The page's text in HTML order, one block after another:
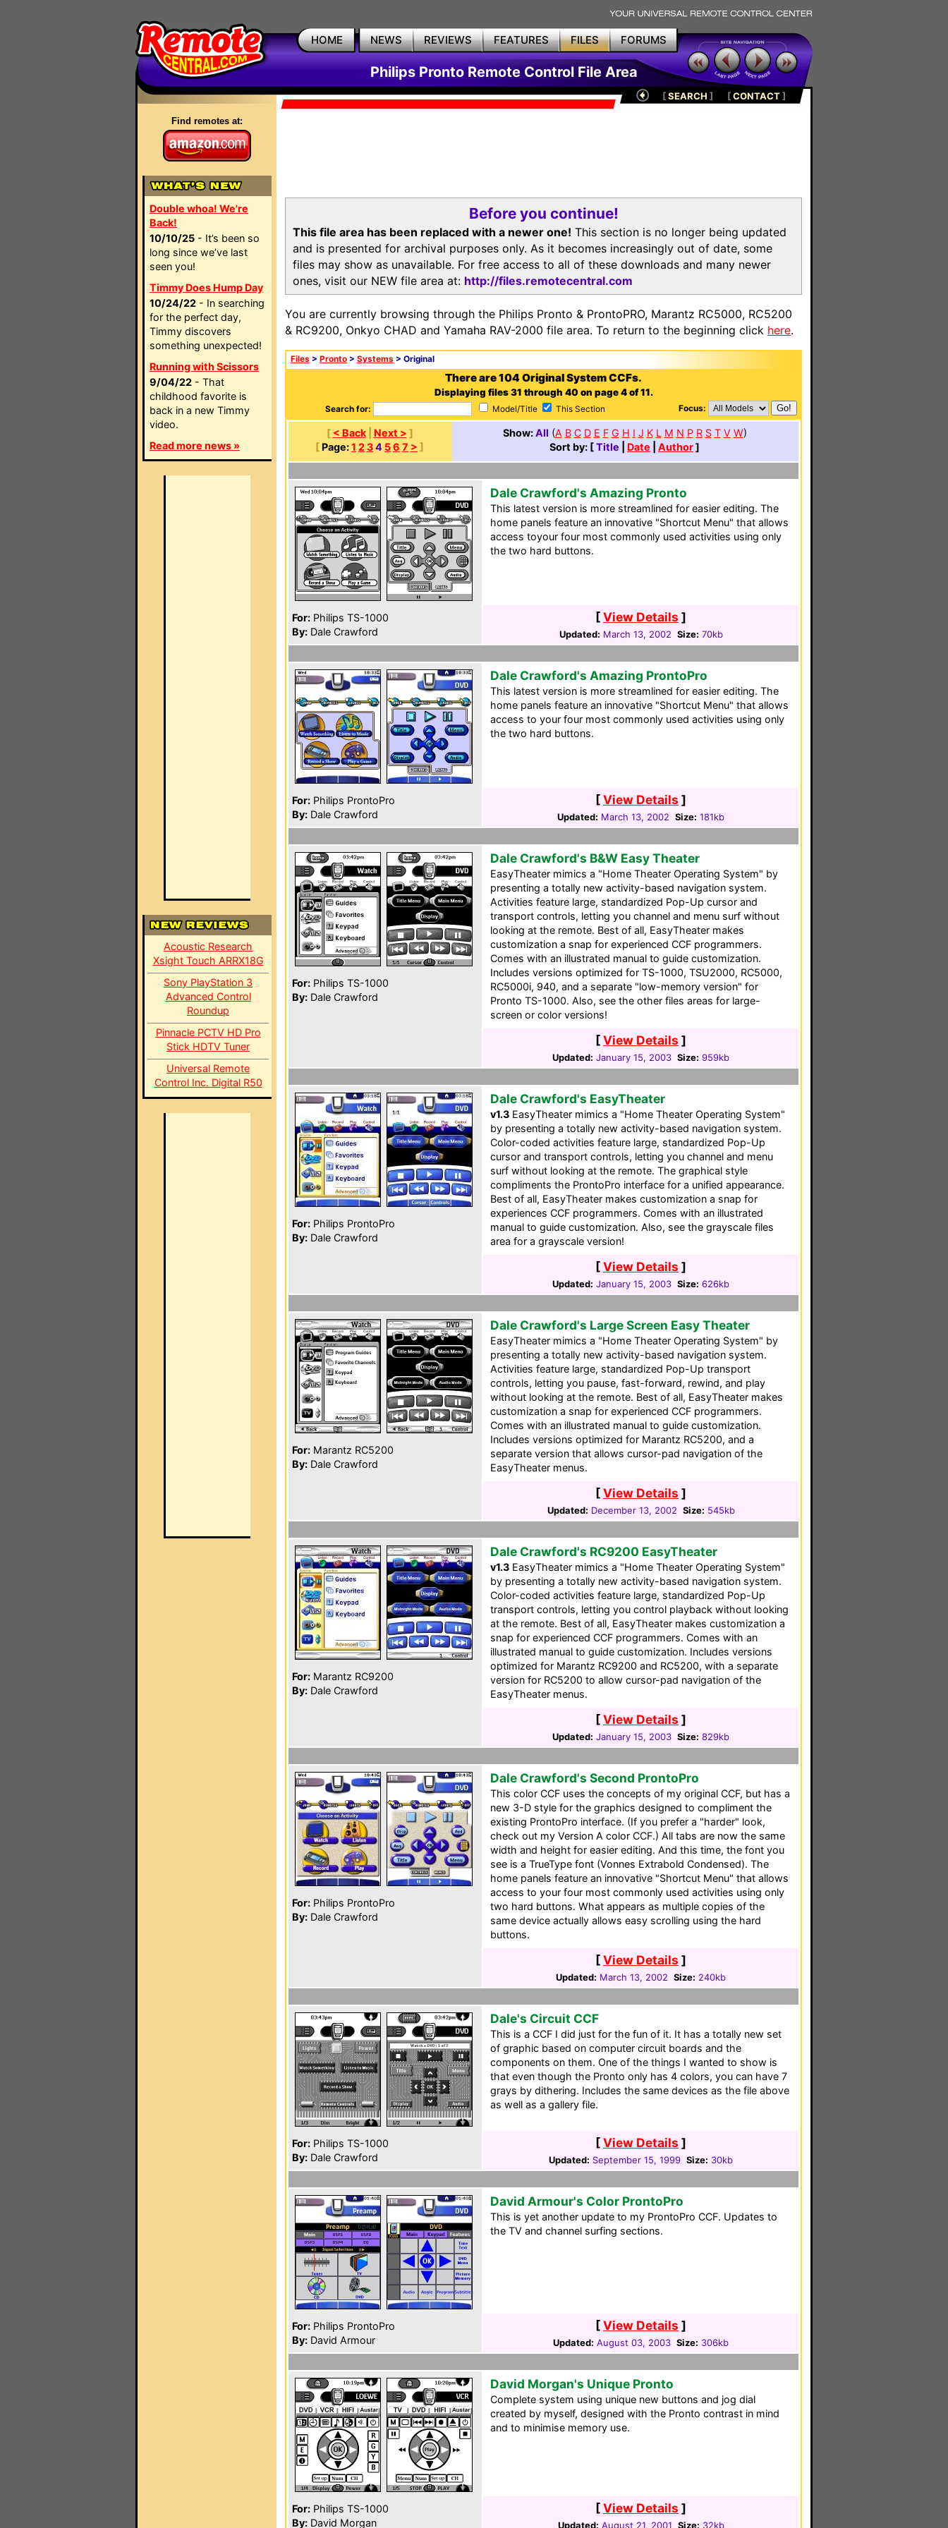
HOME NEWS REVIEWS FEATURES FILES FORUMS
Philips Pronto Remote Control File Area
Find remotes at:
Double whoa! We're
Back!
10/10/25 - It’s been so
long since we’ve last
seen you!
Timmy Does Hump Day
10/24/22 - In searching
for the perfect day,
Timmy discovers
something unexpected!
Running with Scissors
9/04/22 - That
childhood favorite is
back in a new Timmy
video.
Read more news »
Acoustic Research
Xsight Touch ARRX18G
Sony PlayStation 3
Advanced Control
Roundup
Pinnacle PCTV HD Pro
Stick HDTV Tuner
Universal Remote
Control Inc. Digital R50
[SEARCH ] [CONTACT]
Before you continue!
This file area has been replaced with a newer one! This section is no longer being updated
and is presented for archival purposes only. As it becomes increasingly out of date, some
files may show as unavailable. For free access to all of these downloads and many newer
ones, visit our NEW file area at: http://files.remotecentral.com
You are currently browsing through the Philips Pronto & ProntoPRO, Marantz RC5000, RC5200
& RC9200, Onkyo CHAD and Yamaha RAV-2000 file area. To return to the beginning click here.
Files > Pronto > Systems > Original
There are 104 Original System CCFs.
Displaying files 31 through 40 on page 4 of 11.
Search for: Model/Title This Section Focus:
[ < Back| Next > ]
[ Page:1 234 56 7 > ]
Show:All (A B C D E F G H I J K L M N P R S T V W)
Sort by: [Title Date Author]
For: Philips TS-1000
By: Dale Crawford
Dale Crawford's Amazing Pronto
This latest version is more streamlined for easier editing. The
home panels feature an innovative "Shortcut Menu" that allows
access toyour four most commonly used activities using only
the two hard buttons.
[View Details ]
Updated: March 13, 2002 Size: 70kb
For: Philips ProntoPro
By: Dale Crawford
Dale Crawford's Amazing ProntoPro
This latest version is more streamlined for easier editing. The
home panels feature an innovative "Shortcut Menu" that allows
access to your four most commonly used activities using only
the two hard buttons.
[View Details ]
Updated: March 13, 2002 Size: 181kb
For: Philips TS-1000
By: Dale Crawford
Dale Crawford's B&W Easy Theater
EasyTheater mimics a "Home Theater Operating System" by
presenting a totally new activity-based navigation system.
Activities feature large, standardized Pop-Up cursor and
transport controls, letting you channel and menu surf without
looking at the remote. Best of all, EasyTheater makes
customization a snap for experienced CCF programmers.
Comes with an illustrated manual to guide customization.
Includes versions optimized for TS-1000, TSU2000, RC5000,
RC5000i, 940, and a separate "low-memory version" for
Pronto TS-1000. Also, see the other files areas for large-
screen or color versions!
[View Details ]
Updated: January 15, 2003 Size: 959kb
For: Philips ProntoPro
By: Dale Crawford
Dale Crawford's EasyTheater
v1.3 EasyTheater mimics a "Home Theater Operating System"
by presenting a totally new activity-based navigation system.
Color-coded activities feature large, standardized Pop-Up
cursor and transport controls, letting you channel and menu
surf without looking at the remote. The graphical style
compliments the ProntoPro interface for a unified appearance.
Best of all, EasyTheater makes customization a snap for
experiences CCF programmers. Comes with an illustrated
manual to guide customization. Also, see the grayscale files
area for a grayscale version!
[View Details ]
Updated: January 15, 2003 Size: 626kb
For: Marantz RC5200
By: Dale Crawford
Dale Crawford's Large Screen Easy Theater
EasyTheater mimics a "Home Theater Operating System" by
presenting a totally new activity-based navigation system.
Activities feature large, standardized Pop-Up transport
controls, letting you pause, fast-forward, rewind, and play
without looking at the remote. Best of all, EasyTheater makes
customization a snap for experienced CCF programmers.
Comes with an illustrated manual to guide customization.
Includes versions optimized for Marantz RC5200, and a
separate version that allows cursor-pad navigation of the
EasyTheater menus.
[View Details ]
Updated: December 13, 2002 Size: 545kb
For: Marantz RC9200
By: Dale Crawford
Dale Crawford's RC9200 EasyTheater
v1.3 EasyTheater mimics a "Home Theater Operating System"
by presenting a totally new activity-based navigation system.
Color-coded activities feature large, standardized Pop-Up
transport controls, letting you control playback without looking
at the remote. Best of all, EasyTheater makes customization a
snap for experienced CCF programmers. Comes with an
illustrated manual to guide customization. Includes versions
optimized for Marantz RC9200 and RC5200, with a separate
version for RC5200 to allow cursor-pad navigation of the
EasyTheater menus.
[View Details ]
Updated: January 15, 2003 Size: 829kb
For: Philips ProntoPro
By: Dale Crawford
Dale Crawford's Second ProntoPro
This color CCF uses the concepts of my original CCF, but has a
new 3-D style for the graphics designed to compliment the
existing ProntoPro interface. (If you prefer a "harder" look,
check out my Version A color CCF.) All tabs are now the same
width and height for easier editing. And this time, the font you
see is a TrueType font (Vonnes Extrabold Condensed). The
home panels feature an innovative "Shortcut Menu" that allows
access to your four most commonly used activities using only
two hard buttons. What appears as multiple copies of the
same device actually allows easy scrolling using the hard
buttons.
[View Details ]
Updated: March 13, 2002 Size: 240kb
For: Philips TS-1000
By: Dale Crawford
Dale's Circuit CCF
This is a CCF I did just for the fun of it. It has a totally new set
of graphic based on computer circuit boards and the
components on them. One of the things I wanted to show is
that even though the Pronto only has 4 colors, you can have 7
grays by dithering. Includes the same devices as the file above
as well as a gallery file.
[View Details ]
Updated: September 15, 1999 Size: 30kb
For: Philips ProntoPro
By: David Armour
David Armour's Color ProntoPro
This is yet another update to my ProntoPro CCF. Updates to
the TV and channel surfing sections.
[View Details ]
Updated: August 03, 2003 Size: 306kb
For: Philips TS-1000
By: David Morgan
David Morgan's Unique Pronto
Complete system using unique new buttons and jog dial
created by myself, designed with the Pronto contrast in mind
and to minimise memory use.
[View Details ]
Updated: August 21, 2001 Size: 32kb